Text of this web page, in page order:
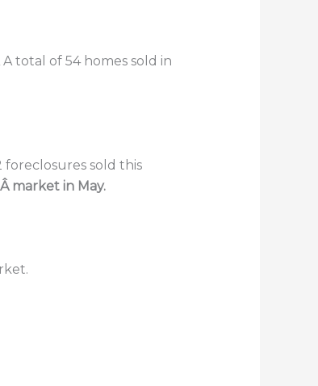
total of 54 homes sold in
foreclosures sold this
market in May.